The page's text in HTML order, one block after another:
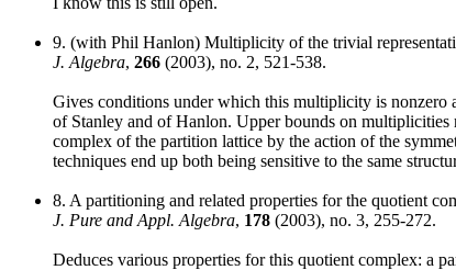
9. (with Phil Hanlon) Multiplicity of the trivial
J. Algebra, 266 (2003), no. 2, 521-538.
Gives conditions under which this multiplicity is nonzero
of Stanley and of Hanlon. Upper bounds on
complex of the partition lattice by the action of the
techniques end up both being sensitive to the same
8. A partitioning and related properties for the quotient
J. Pure and Appl. Algebra, 178 (2003), no. 3, 255-272.
Deduces various properties for this quotient complex: a